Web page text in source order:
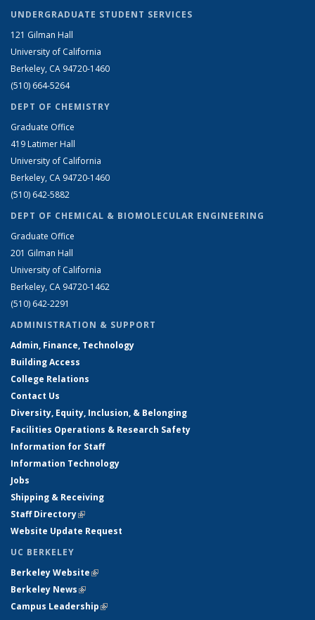
UNDERGRADUATE STUDENT SERVICES
121 Gilman Hall
University of California
Berkeley, CA 94720-1460
(510) 664-5264
DEPT OF CHEMISTRY
Graduate Office
419 Latimer Hall
University of California
Berkeley, CA 94720-1460
(510) 642-5882
DEPT OF CHEMICAL & BIOMOLECULAR ENGINEERING
Graduate Office
201 Gilman Hall
University of California
Berkeley, CA 94720-1462
(510) 642-2291
ADMINISTRATION & SUPPORT
Admin, Finance, Technology
Building Access
College Relations
Contact Us
Diversity, Equity, Inclusion, & Belonging
Facilities Operations & Research Safety
Information for Staff
Information Technology
Jobs
Shipping & Receiving
Staff Directory(link is external)
Website Update Request
UC BERKELEY
Berkeley Website(link is external)
Berkeley News(link is external)
Campus Leadership(link is external)